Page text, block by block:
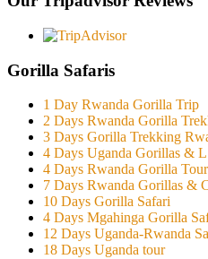
Gorilla Safaris
1 Day Rwanda Gorilla Trip
2 Days Rwanda Gorilla
3 Days Gorilla Trekking
4 Days Uganda Gorillas &
4 Days Rwanda Gorilla Tour
7 Days Rwanda Gorillas &
10 Days Gorilla Safari
4 Days Mgahinga Gorilla
12 Days Uganda-Rwanda
18 Days Uganda tour